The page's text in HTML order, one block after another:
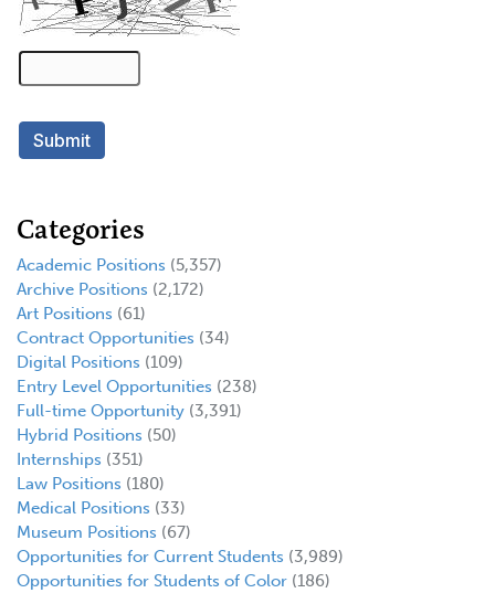
Categories
Academic Positions (5,357)
Archive Positions (2,172)
Art Positions (61)
Contract Opportunities (34)
Digital Positions (109)
Entry Level Opportunities (238)
Full-time Opportunity (3,391)
Hybrid Positions (50)
Internships (351)
Law Positions (180)
Medical Positions (33)
Museum Positions (67)
Opportunities for Current Students (3,989)
Opportunities for Students of Color (186)